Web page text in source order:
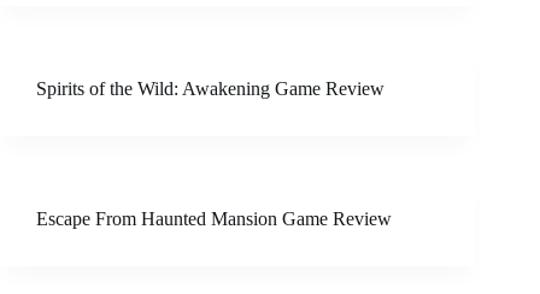
Spirits of the Wild: Awakening Game Review
Escape From Haunted Mansion Game Review